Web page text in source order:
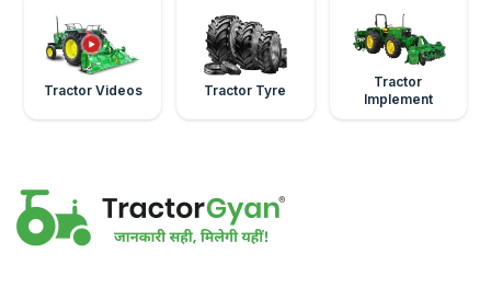
Tractor Videos Tractor Tyre
Tractor
Implement